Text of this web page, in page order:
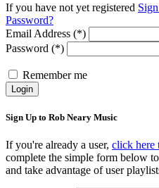
If you have not yet registered
Password?
Email Address (*)
Password (*)
Remember me
Login
Sign Up to Rob Neary Music
If you're already a user, click here
complete the simple form below
and take advantage of user